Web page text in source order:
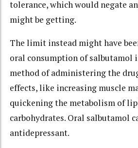
tolerance, which would negate
might be getting.
The limit instead might have
oral consumption of salbutamol
method of administering the
effects, like increasing muscle
quickening the metabolism of
carbohydrates. Oral salbutamol
antidepressant.